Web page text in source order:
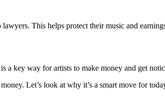
This helps protect their music and
a key way for artists to make money and get
Let’s look at why it’s a smart move for